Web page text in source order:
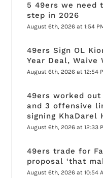
5 49ers we need
step in 2026
August 6th, 2026 at 1:54
49ers Sign OL
Year Deal, Waive
August 6th, 2026 at 12:54
49ers worked
and 3 offensive
signing KhaDarel
August 6th, 2026 at 12:33
49ers trade for
proposal ‘that
August 6th, 2026 at 10:54